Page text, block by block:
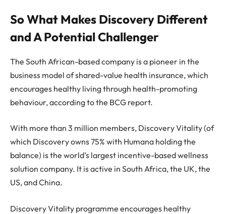
So What Makes Discovery Different
and A Potential Challenger
The South African-based company is a pioneer in the
business model of shared-value health insurance, which
encourages healthy living through health-promoting
behaviour, according to the BCG report.
With more than 3 million members, Discovery Vitality (of
which Discovery owns 75% with Humana holding the
balance) is the world’s largest incentive-based wellness
solution company. It is active in South Africa, the UK, the
US, and China.
Discovery Vitality programme encourages healthy